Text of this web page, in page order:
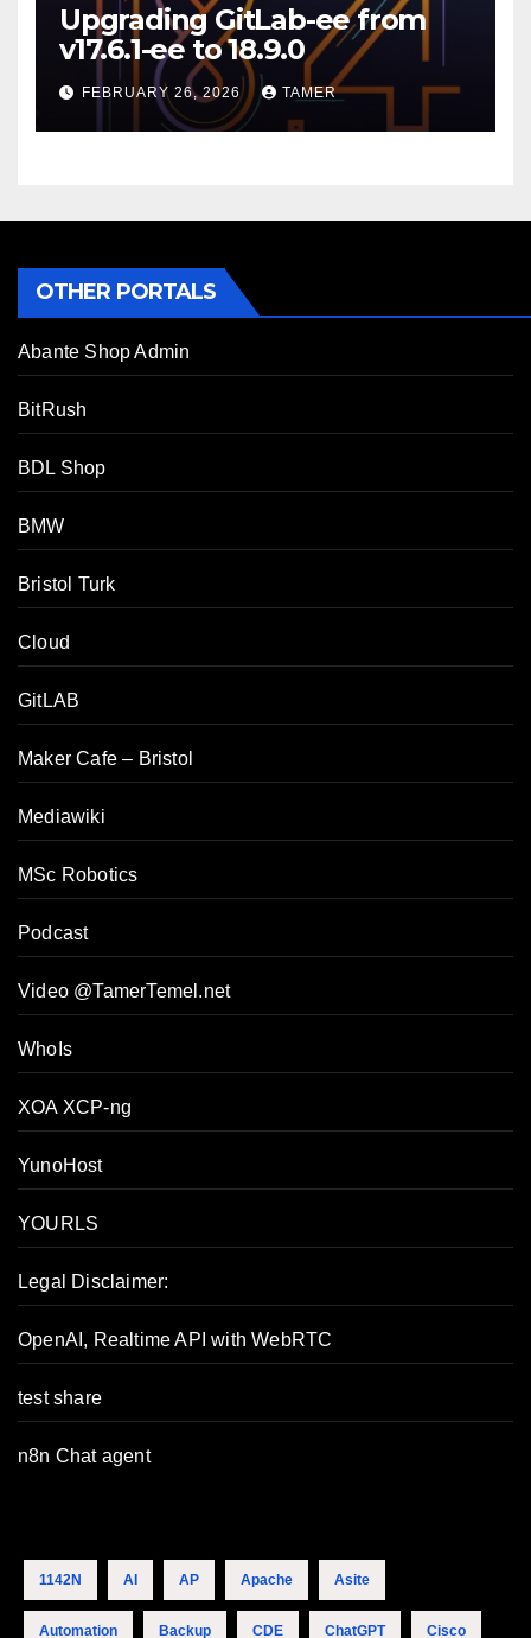
Upgrading GitLab-ee from
v17.6.1-ee to 18.9.0
FEBRUARY 26, 2026 TAMER
OTHER PORTALS
Abante Shop Admin
BitRush
BDL Shop
BMW
Bristol Turk
Cloud
GitLAB
Maker Cafe – Bristol
Mediawiki
MSc Robotics
Podcast
Video @TamerTemel.net
WhoIs
XOA XCP-ng
YunoHost
YOURLS
Legal Disclaimer:
OpenAI, Realtime API with WebRTC
test share
n8n Chat agent
1142N AI AP Apache Asite
Automation Backup CDE ChatGPT Cisco